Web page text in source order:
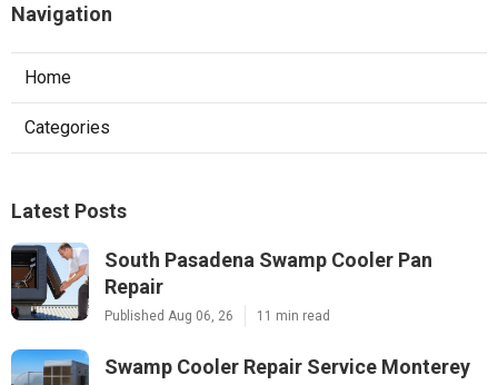
Navigation
Home
Categories
Latest Posts
South Pasadena Swamp Cooler Pan
Repair
Published Aug 06, 26 11 min read
Swamp Cooler Repair Service Monterey